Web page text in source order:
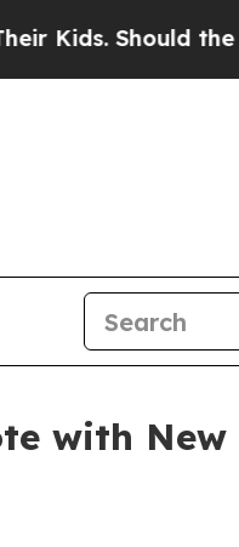
Should the US?
with New